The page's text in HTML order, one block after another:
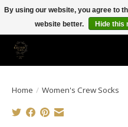
Free shipping in Canada on orders
Home / Women's Crew Socks
By using our website, you agree to
website better.
Hide this